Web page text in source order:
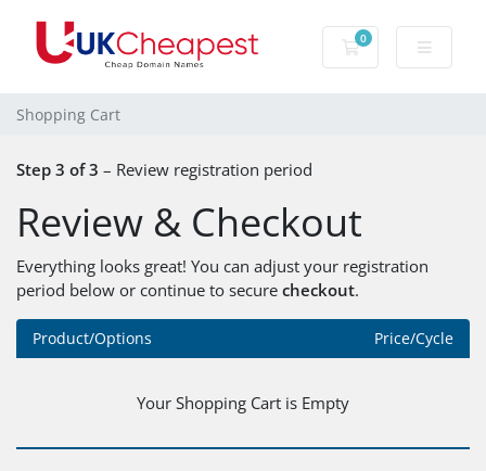
0
Shopping Cart
Shopping Cart
Step 3 of 3 – Review registration period
Review & Checkout
Everything looks great! You can adjust your registration
period below or continue to secure checkout.
Product/Options Price/Cycle
Your Shopping Cart is Empty